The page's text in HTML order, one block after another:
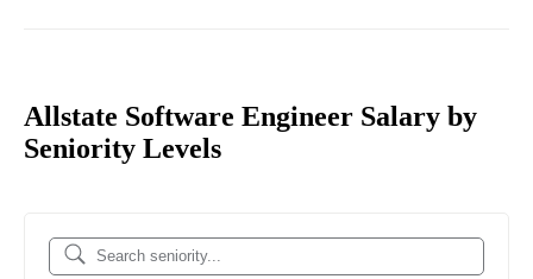
Allstate Software Engineer Salary by
Seniority Levels